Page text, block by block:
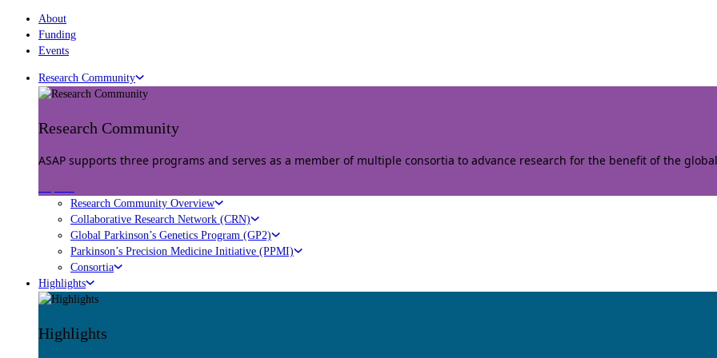
About
Funding
Events
Research Community
Research Community
ASAP supports three programs and serves as a member of multiple consortia to advance research for the benefit of the
Research Community Overview
Collaborative Research Network (CRN)
Global Parkinson’s Genetics Program (GP2)
Parkinson’s Precision Medicine Initiative (PPMI)
Consortia
Highlights
Highlights